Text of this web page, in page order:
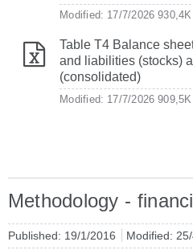
Modified: 17/7/2026930,4K
Table T4 Balance
and liabilities (stocks)
(consolidated)
Modified: 17/7/2026909,5K
Methodology -
Published: 19/1/2016 Modified: